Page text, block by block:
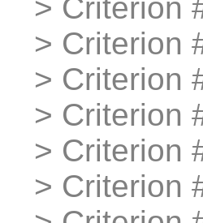
> Criterion
> Criterion
> Criterion
> Criterion
> Criterion
> Criterion